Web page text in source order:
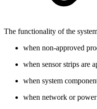
The functionality of the
when non-approved
when sensor strips are
when system
when network or